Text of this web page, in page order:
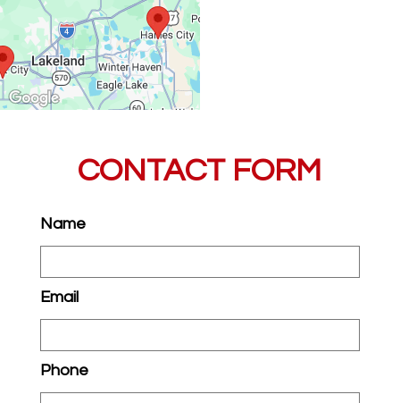
CONTACT FORM
Name
Email
Phone